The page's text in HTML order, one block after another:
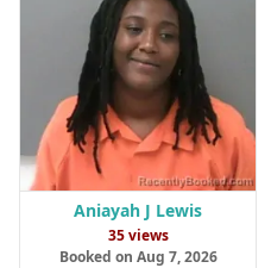
Aniayah J Lewis
35 views
Booked on Aug 7, 2026